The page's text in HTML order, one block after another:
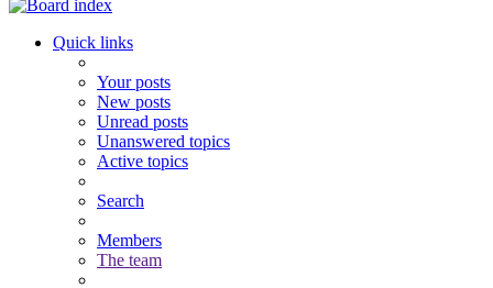
Quick links
Your posts
New posts
Unread posts
Unanswered topics
Active topics
Search
Members
The team